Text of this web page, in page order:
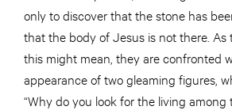
only to discover that the stone has
that the body of Jesus is not there.
this might mean, they are confronted
appearance of two gleaming figures,
“Why do you look for the living among